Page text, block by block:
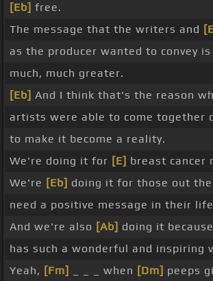
[Eb] free.
The message that the writers and
as the producer wanted to convey
much, much greater.
[Eb] And I think that's the reason
artists were able to come together
to make it become a reality.
We're doing it for [E] breast cancer
We're [Eb] doing it for those out
need a positive message in their
And we're also [Ab] doing it
has such a wonderful and inspiring
Yeah, [Fm] _ _ _ when [Dm] peeps